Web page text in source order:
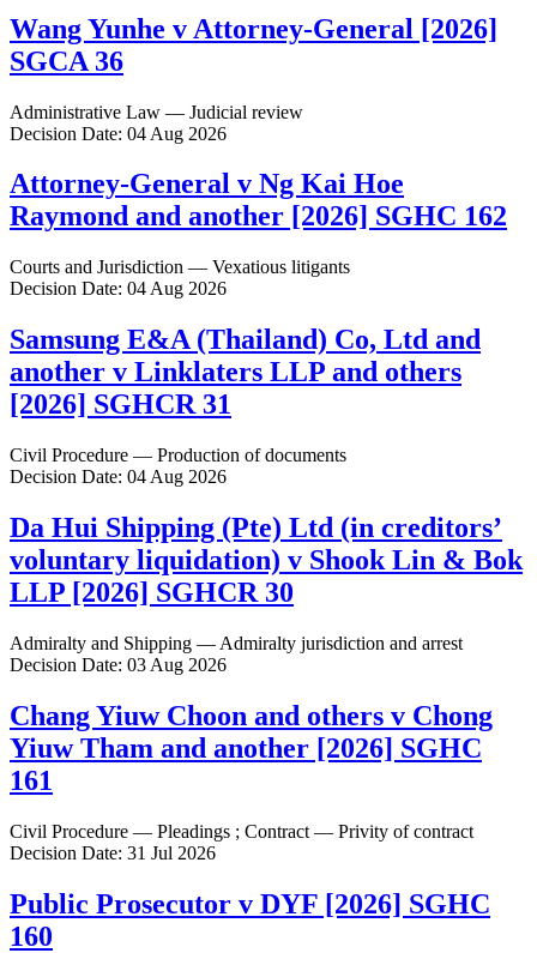
Wang Yunhe v Attorney-General [2026]
SGCA 36
Administrative Law — Judicial review
Decision Date: 04 Aug 2026
Attorney-General v Ng Kai Hoe
Raymond and another [2026] SGHC 162
Courts and Jurisdiction — Vexatious litigants
Decision Date: 04 Aug 2026
Samsung E&A (Thailand) Co, Ltd and
another v Linklaters LLP and others
[2026] SGHCR 31
Civil Procedure — Production of documents
Decision Date: 04 Aug 2026
Da Hui Shipping (Pte) Ltd (in creditors’
voluntary liquidation) v Shook Lin & Bok
LLP [2026] SGHCR 30
Admiralty and Shipping — Admiralty jurisdiction and arrest
Decision Date: 03 Aug 2026
Chang Yiuw Choon and others v Chong
Yiuw Tham and another [2026] SGHC
161
Civil Procedure — Pleadings ; Contract — Privity of contract
Decision Date: 31 Jul 2026
Public Prosecutor v DYF [2026] SGHC
160